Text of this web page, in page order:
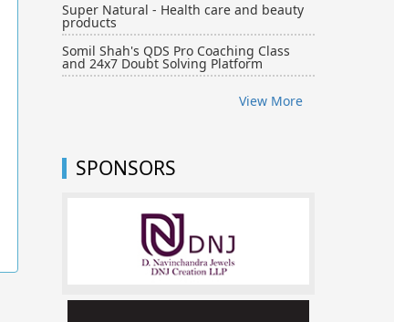
Super Natural - Health care and beauty
products
Somil Shah's QDS Pro Coaching Class
and 24x7 Doubt Solving Platform
View More
SPONSORS